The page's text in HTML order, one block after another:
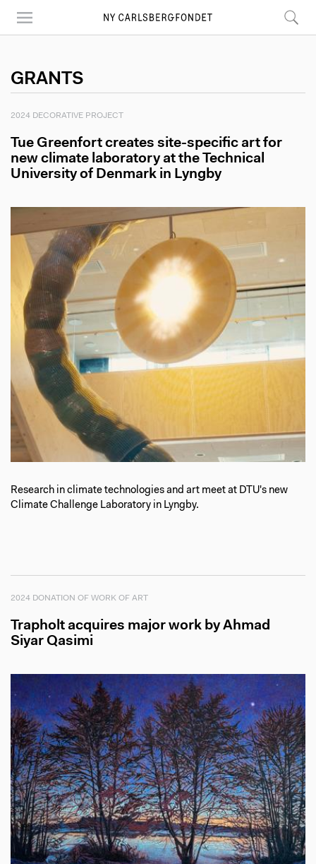
main
GRANTS
2024 DECORATIVE PROJECT
Tue Greenfort creates site-specific art for
new climate laboratory at the Technical
University of Denmark in Lyngby
Research in climate technologies and art meet at DTU's new
Climate Challenge Laboratory in Lyngby.
2024 DONATION OF WORK OF ART
Trapholt acquires major work by Ahmad
Siyar Qasimi